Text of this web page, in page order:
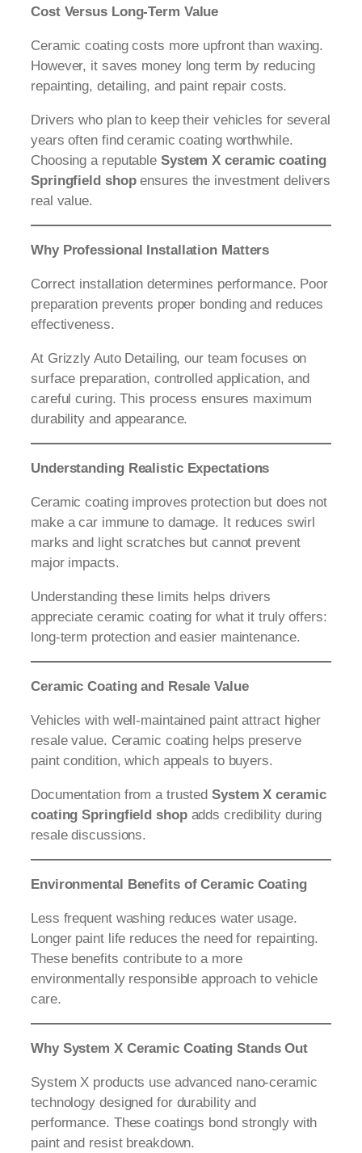
Cost Versus Long-Term Value
Ceramic coating costs more upfront than waxing.
However, it saves money long term by reducing
repainting, detailing, and paint repair costs.
Drivers who plan to keep their vehicles for several
years often find ceramic coating worthwhile.
Choosing a reputable System X ceramic coating
Springfield shopensures the investment delivers
real value.
Why Professional Installation Matters
Correct installation determines performance. Poor
preparation prevents proper bonding and reduces
effectiveness.
At Grizzly Auto Detailing, our team focuses on
surface preparation, controlled application, and
careful curing. This process ensures maximum
durability and appearance.
Understanding Realistic Expectations
Ceramic coating improves protection but does not
make a car immune to damage. It reduces swirl
marks and light scratches but cannot prevent
major impacts.
Understanding these limits helps drivers
appreciate ceramic coating for what it truly offers:
long-term protection and easier maintenance.
Ceramic Coating and Resale Value
Vehicles with well-maintained paint attract higher
resale value. Ceramic coating helps preserve
paint condition, which appeals to buyers.
Documentation from a trustedSystem X ceramic
coating Springfield shopadds credibility during
resale discussions.
Environmental Benefits of Ceramic Coating
Less frequent washing reduces water usage.
Longer paint life reduces the need for repainting.
These benefits contribute to a more
environmentally responsible approach to vehicle
care.
Why System X Ceramic Coating Stands Out
System X products use advanced nano-ceramic
technology designed for durability and
performance. These coatings bond strongly with
paint and resist breakdown.